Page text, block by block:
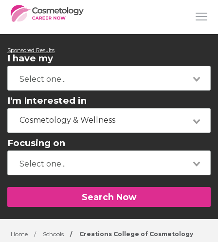
Sponsored Results
I have my
I'm Interested in
Cosmetology & Wellness
Focusing on
Search Now
Home / Schools / Creations College of Cosmetology